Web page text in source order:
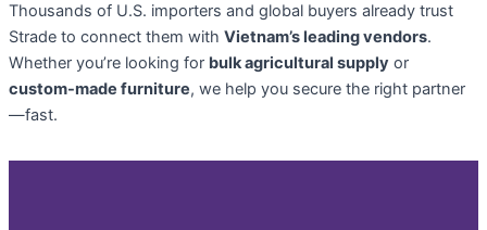
Thousands of U.S. importers and global buyers already trust
Strade to connect them with Vietnam’s leading vendors.
Whether you’re looking for bulk agricultural supply or
custom-made furniture, we help you secure the right partner
—fast.